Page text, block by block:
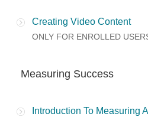
Creating Video Content
ONLY FOR ENROLLED
Measuring Success
Introduction To Measuring